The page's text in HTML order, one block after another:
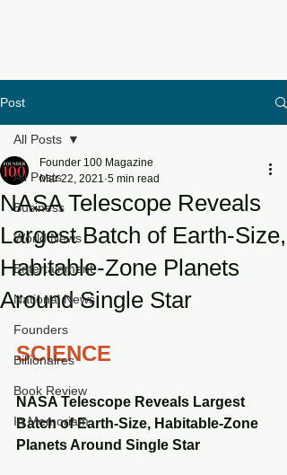
Post
All Posts
Business
World News
Entertainment
National News
Founders
Billionaires
Book Review
In Memoriam
All Posts
NASA Telescope Reveals
Largest Batch of Earth-Size,
Habitable-Zone Planets
Around Single Star
Founder 100 Magazine
Mar 22, 2021 5 min read
SCIENCE
NASA Telescope Reveals Largest
Batch of Earth-Size, Habitable-Zone
Planets Around Single Star